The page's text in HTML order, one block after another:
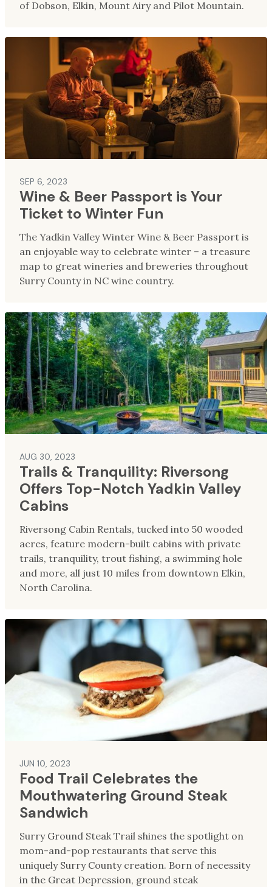
of Dobson, Elkin, Mount Airy and Pilot Mountain.
SEP 6, 2023
Wine & Beer Passport is Your
Ticket to Winter Fun
The Yadkin Valley Winter Wine & Beer Passport is
an enjoyable way to celebrate winter – a treasure
map to great wineries and breweries throughout
Surry County in NC wine country.
AUG 30, 2023
Trails & Tranquility: Riversong
Offers Top-Notch Yadkin Valley
Cabins
Riversong Cabin Rentals, tucked into 50 wooded
acres, feature modern-built cabins with private
trails, tranquility, trout fishing, a swimming hole
and more, all just 10 miles from downtown Elkin,
North Carolina.
JUN 10, 2023
Food Trail Celebrates the
Mouthwatering Ground Steak
Sandwich
Surry Ground Steak Trail shines the spotlight on
mom-and-pop restaurants that serve this
uniquely Surry County creation. Born of necessity
in the Great Depression, ground steak